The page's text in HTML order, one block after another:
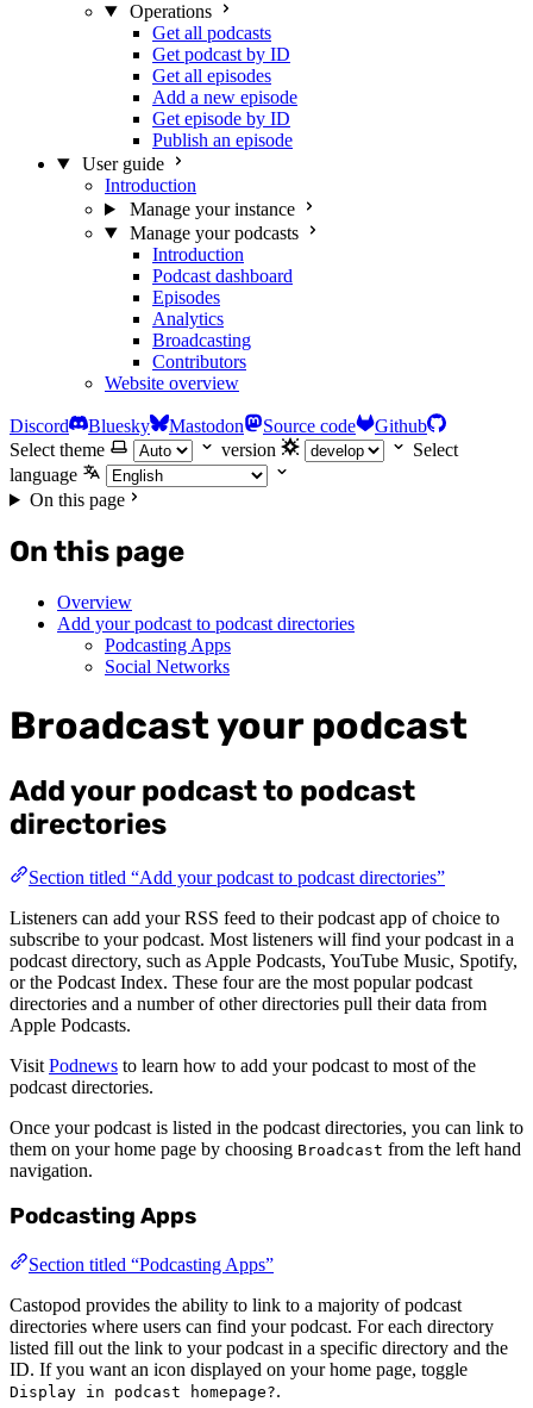
Operations
Get all podcasts
Get podcast by ID
Get all episodes
Add a new episode
Get episode by ID
Publish an episode
User guide
Introduction
Manage your instance
Manage your podcasts
Introduction
Podcast dashboard
Episodes
Analytics
Broadcasting
Contributors
Website overview
Discord Bluesky Mastodon Source code
Github
Select theme
version
Select
language
On this page
On this page
Overview
Add your podcast to podcast directories
Podcasting Apps
Social Networks
Broadcast your podcast
Add your podcast to podcast
directories
Section titled “Add your podcast to podcast directories”
Listeners can add your RSS feed to their podcast app of choice to
subscribe to your podcast. Most listeners will find your podcast in a
podcast directory, such as Apple Podcasts, YouTube Music, Spotify,
or the Podcast Index. These four are the most popular podcast
directories and a number of other directories pull their data from
Apple Podcasts.
Visit Podnews to learn how to add your podcast to most of the
podcast directories.
Once your podcast is listed in the podcast directories, you can link to
them on your home page by choosing Broadcast from the left hand
navigation.
Podcasting Apps
Section titled “Podcasting Apps”
Castopod provides the ability to link to a majority of podcast
directories where users can find your podcast. For each directory
listed fill out the link to your podcast in a specific directory and the
ID. If you want an icon displayed on your home page, toggle
Display in podcast homepage?.